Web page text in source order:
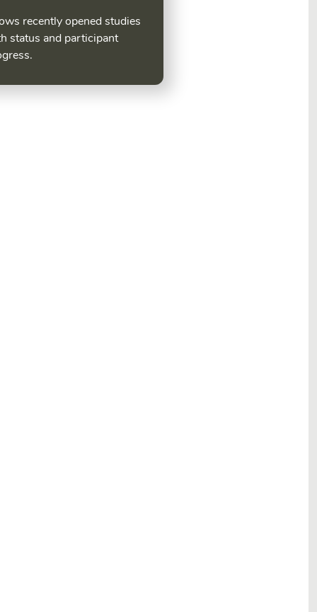
recently opened studies
status and participant